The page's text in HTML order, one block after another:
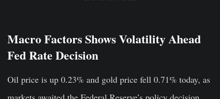
Macro Factors Shows Volatility Ahead
Fed Rate Decision
Oil price is up 0.23% and gold price fell 0.71% today, as